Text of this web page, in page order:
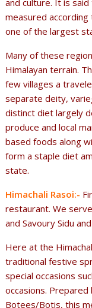
measured according
one of the largest
Many of these
Himalayan terrain.
few villages a
separate deity,
distinct diet largely
produce and local
based foods along
form a staple diet
state.
Himachali Rasoi:-
restaurant. We
and Savoury Sidu
Here at the
traditional festive
special occasions
occasions.
Botees/Botis, this